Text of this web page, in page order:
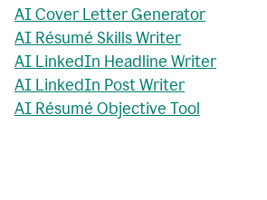
AI Cover Letter Generator
AI Résumé Skills Writer
AI LinkedIn Headline Writer
AI LinkedIn Post Writer
AI Résumé Objective Tool